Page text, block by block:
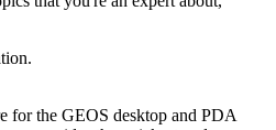
for the GEOS desktop and PDA